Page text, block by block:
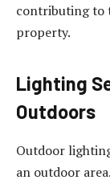
contributing to
property.
Lighting
Outdoors
Outdoor
an outdoor